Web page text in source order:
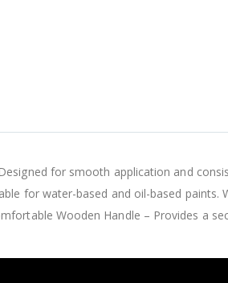
for smooth application and
for water-based and oil-based paints.
Wooden Handle – Provides a